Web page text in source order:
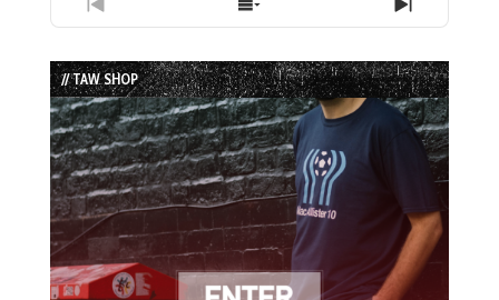
Previous
Episode
Show
Episodes
List
Next
Episode
// TAW SHOP